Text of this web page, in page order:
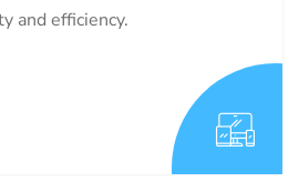
and efficiency.